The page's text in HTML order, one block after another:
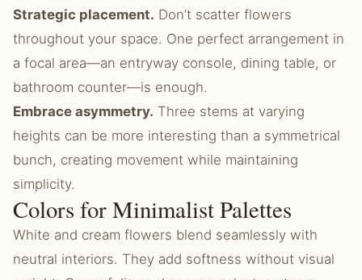
Strategic placement. Don’t scatter flowers
throughout your space. One perfect arrangement in
a focal area—an entryway console, dining table, or
bathroom counter—is enough.
Embrace asymmetry. Three stems at varying
heights can be more interesting than a symmetrical
bunch, creating movement while maintaining
simplicity.
Colors for Minimalist Palettes
White and cream flowers blend seamlessly with
neutral interiors. They add softness without visual